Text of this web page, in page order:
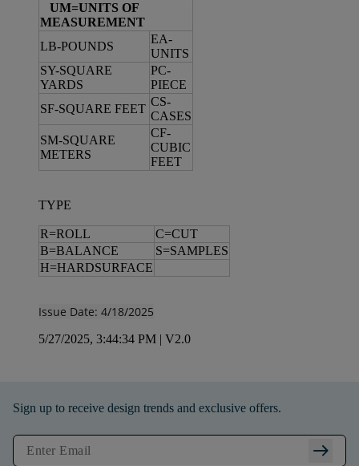
UM=UNITS OF
MEASUREMENT
LB-POUNDS
EA-
UNITS
SY-SQUARE
YARDS
PC-
PIECE
SF-SQUARE FEET
CS-
CASES
SM-SQUARE
METERS
CF-
CUBIC
FEET
TYPE
R=ROLL
C=CUT
B=BALANCE
S=SAMPLES
H=HARDSURFACE
Issue Date: 4/18/2025
5/27/2025, 3:44:34 PM | V2.0
Sign up to receive design trends and exclusive offers.
arrow_right_alt